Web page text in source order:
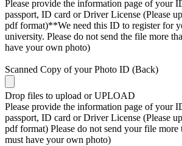
Please provide the information page of your
passport, ID card or Driver License (Please
pdf format)**We need this ID to register for
university. Please do not send the file more
have your own photo)
Scanned Copy of your Photo ID (Back)
Drop files to upload or UPLOAD
Please provide the information page of your
passport, ID card or Driver License (Please
pdf format) Please do not send your file
must have your own photo)